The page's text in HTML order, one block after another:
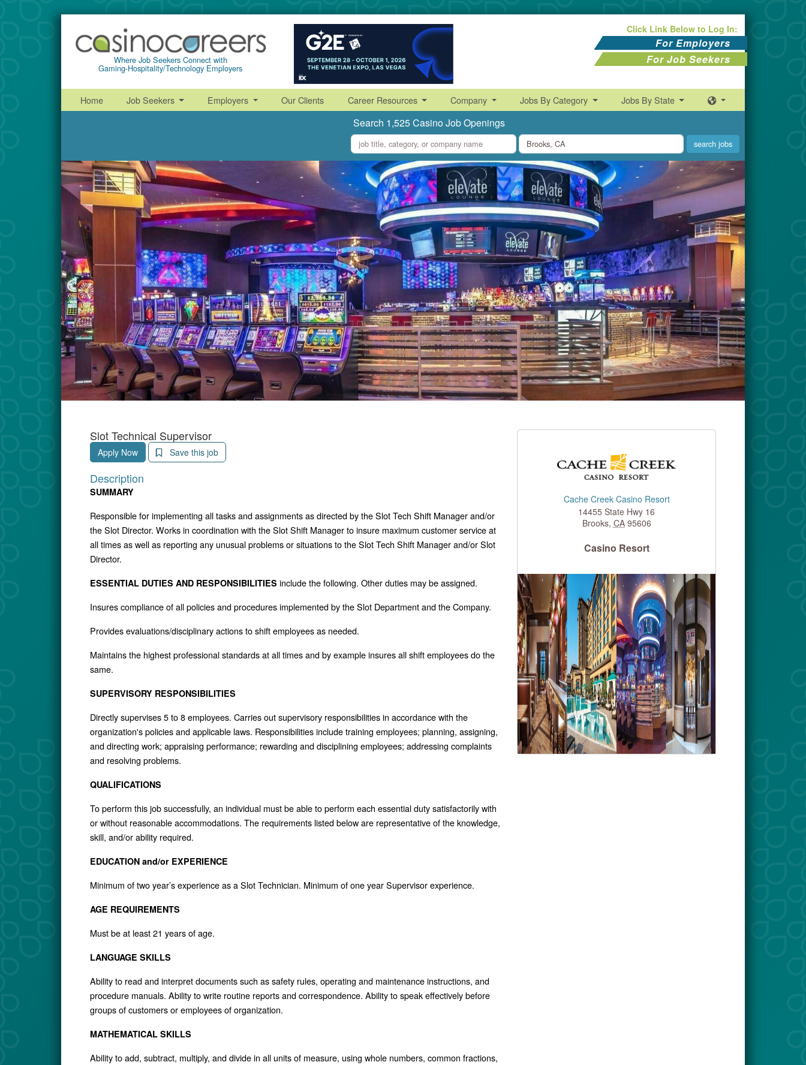
Where Job Seekers Connect with
Gaming-Hospitality/Technology Employers
Click Link Below to Log In:
For Employers
For Job Seekers
Home Job Seekers Employers Our Clients Career Resources Company Jobs By Category Jobs By State
Search 1,525 Casino Job Openings
what
where
Slot Technical Supervisor
Apply Now Save this job
Description
SUMMARY
Responsible for implementing all tasks and assignments as directed by the Slot Tech Shift Manager and/or
the Slot Director. Works in coordination with the Slot Shift Manager to insure maximum customer service at
all times as well as reporting any unusual problems or situations to the Slot Tech Shift Manager and/or Slot
Director.
ESSENTIAL DUTIES AND RESPONSIBILITIES include the following. Other duties may be assigned.
Insures compliance of all policies and procedures implemented by the Slot Department and the Company.
Provides evaluations/disciplinary actions to shift employees as needed.
Maintains the highest professional standards at all times and by example insures all shift employees do the
same.
SUPERVISORY RESPONSIBILITIES
Directly supervises 5 to 8 employees. Carries out supervisory responsibilities in accordance with the
organization's policies and applicable laws. Responsibilities include training employees; planning, assigning,
and directing work; appraising performance; rewarding and disciplining employees; addressing complaints
and resolving problems.
QUALIFICATIONS
To perform this job successfully, an individual must be able to perform each essential duty satisfactorily with
or without reasonable accommodations. The requirements listed below are representative of the knowledge,
skill, and/or ability required.
EDUCATION and/or EXPERIENCE
Minimum of two year’s experience as a Slot Technician. Minimum of one year Supervisor experience.
AGE REQUIREMENTS
Must be at least 21 years of age.
LANGUAGE SKILLS
Ability to read and interpret documents such as safety rules, operating and maintenance instructions, and
procedure manuals. Ability to write routine reports and correspondence. Ability to speak effectively before
groups of customers or employees of organization.
MATHEMATICAL SKILLS
Ability to add, subtract, multiply, and divide in all units of measure, using whole numbers, common fractions,
Cache Creek Casino Resort
14455 State Hwy 16
Brooks, CA 95606
Casino Resort